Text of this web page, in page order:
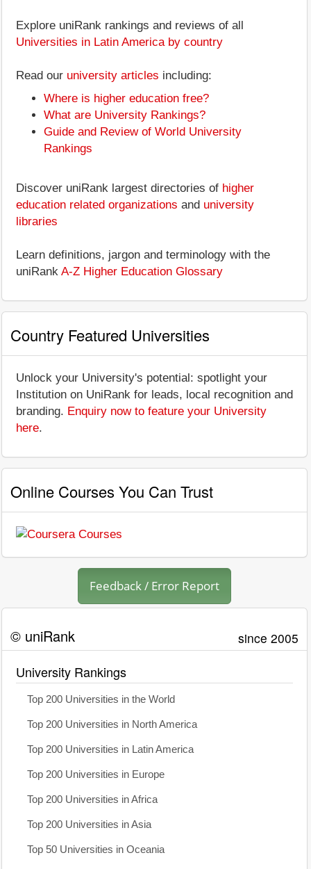
Explore uniRank rankings and reviews of all
Universities in Latin America by country
Read our university articles including:
Where is higher education free?
What are University Rankings?
Guide and Review of World University
Rankings
Discover uniRank largest directories of higher
education related organizations and university
libraries
Learn definitions, jargon and terminology with the
uniRank A-Z Higher Education Glossary
Country Featured Universities
Unlock your University's potential: spotlight your
Institution on UniRank for leads, local recognition and
branding. Enquiry now to feature your University
here.
Online Courses You Can Trust
Feedback / Error Report
© uniRank since 2005
University Rankings
Top 200 Universities in the World
Top 200 Universities in North America
Top 200 Universities in Latin America
Top 200 Universities in Europe
Top 200 Universities in Africa
Top 200 Universities in Asia
Top 50 Universities in Oceania